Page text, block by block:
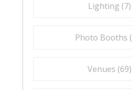
Lighting (7)
Photo Booths (
Venues (69)